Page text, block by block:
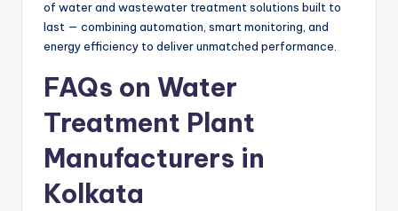
of water and wastewater treatment solutions built to
last — combining automation, smart monitoring, and
energy efficiency to deliver unmatched performance.
FAQs on Water
Treatment Plant
Manufacturers in
Kolkata